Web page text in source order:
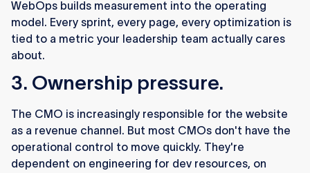
WebOps builds measurement into the operating
model. Every sprint, every page, every optimization is
tied to a metric your leadership team actually cares
about.
3. Ownership pressure.
The CMO is increasingly responsible for the website
as a revenue channel. But most CMOs don't have the
operational control to move quickly. They're
dependent on engineering for dev resources, on